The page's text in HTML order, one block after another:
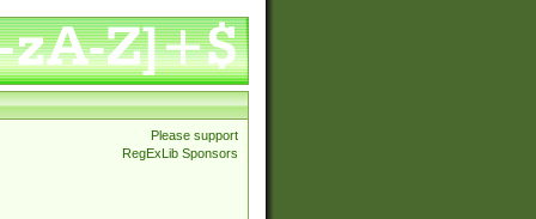
Please support
RegExLib Sponsors